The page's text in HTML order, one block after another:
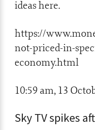
ideas here.
https://
not-priced-in-
economy.html
10:59 am, 13
Sky TV spikes